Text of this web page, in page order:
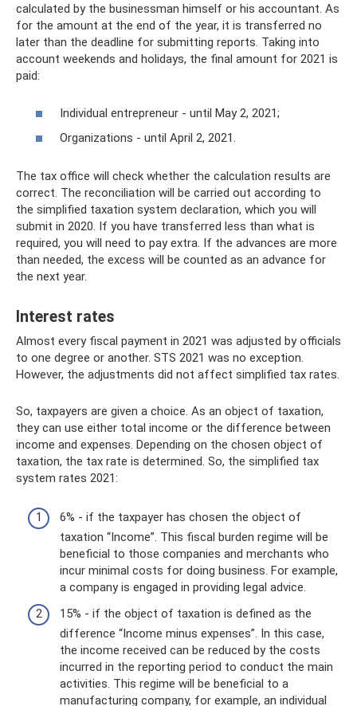
calculated by the businessman himself or his accountant. As
for the amount at the end of the year, it is transferred no
later than the deadline for submitting reports. Taking into
account weekends and holidays, the final amount for 2021 is
paid:
Individual entrepreneur - until May 2, 2021;
Organizations - until April 2, 2021.
The tax office will check whether the calculation results are
correct. The reconciliation will be carried out according to
the simplified taxation system declaration, which you will
submit in 2020. If you have transferred less than what is
required, you will need to pay extra. If the advances are more
than needed, the excess will be counted as an advance for
the next year.
Interest rates
Almost every fiscal payment in 2021 was adjusted by officials
to one degree or another. STS 2021 was no exception.
However, the adjustments did not affect simplified tax rates.
So, taxpayers are given a choice. As an object of taxation,
they can use either total income or the difference between
income and expenses. Depending on the chosen object of
taxation, the tax rate is determined. So, the simplified tax
system rates 2021:
6% - if the taxpayer has chosen the object of
taxation “Income”. This fiscal burden regime will be
beneficial to those companies and merchants who
incur minimal costs for doing business. For example,
a company is engaged in providing legal advice.
15% - if the object of taxation is defined as the
difference “Income minus expenses”. In this case,
the income received can be reduced by the costs
incurred in the reporting period to conduct the main
activities. This regime will be beneficial to a
manufacturing company, for example, an individual